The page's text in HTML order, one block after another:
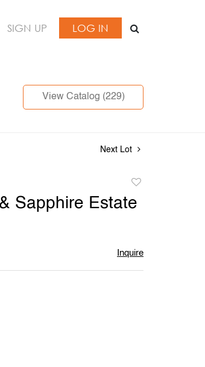
SIGN UP LOG IN
View Catalog (229)
Next Lot
favorite
Sapphire Estate
Inquire